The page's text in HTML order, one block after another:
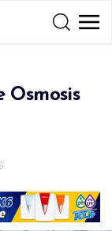
Osmosis